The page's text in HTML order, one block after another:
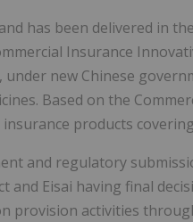
has been delivered in
Insurance
under new Chinese
Based on the
products
and regulatory
Eisai having final
activities